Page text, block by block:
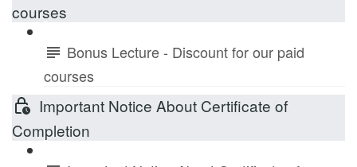
courses
Bonus Lecture - Discount for our paid
courses
Important Notice About Certificate of
Completion